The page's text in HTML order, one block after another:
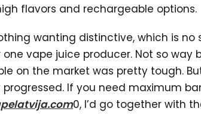
flavors and rechargeable options.
wanting distinctive, which is no
vape juice producer. Not so way
on the market was pretty tough.
If you need maximum
0, I’d go together with